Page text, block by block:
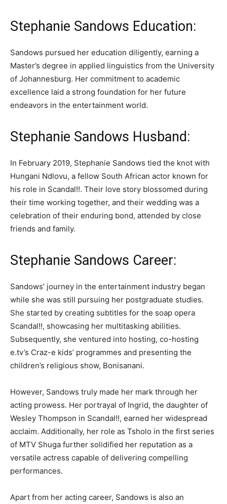
Stephanie Sandows Education:
Sandows pursued her education diligently, earning a
Master’s degree in applied linguistics from the University
of Johannesburg. Her commitment to academic
excellence laid a strong foundation for her future
endeavors in the entertainment world.
Stephanie Sandows Husband:
In February 2019, Stephanie Sandows tied the knot with
Hungani Ndlovu, a fellow South African actor known for
his role in Scandal!!. Their love story blossomed during
their time working together, and their wedding was a
celebration of their enduring bond, attended by close
friends and family.
Stephanie Sandows Career:
Sandows’ journey in the entertainment industry began
while she was still pursuing her postgraduate studies.
She started by creating subtitles for the soap opera
Scandal!!, showcasing her multitasking abilities.
Subsequently, she ventured into hosting, co-hosting
e.tv’s Craz-e kids’ programmes and presenting the
children’s religious show, Bonisanani.
However, Sandows truly made her mark through her
acting prowess. Her portrayal of Ingrid, the daughter of
Wesley Thompson in Scandal!!, earned her widespread
acclaim. Additionally, her role as Tsholo in the first series
of MTV Shuga further solidified her reputation as a
versatile actress capable of delivering compelling
performances.
Apart from her acting career, Sandows is also an